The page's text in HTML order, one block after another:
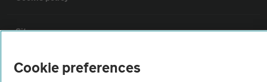
Sitemap
Vehicle Inspections
Cookie preferences